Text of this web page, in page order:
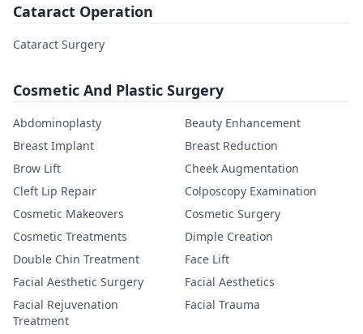
Cataract Operation
Cataract Surgery
Cosmetic And Plastic Surgery
Abdominoplasty
Beauty Enhancement
Breast Implant
Breast Reduction
Brow Lift
Cheek Augmentation
Cleft Lip Repair
Colposcopy Examination
Cosmetic Makeovers
Cosmetic Surgery
Cosmetic Treatments
Dimple Creation
Double Chin Treatment
Face Lift
Facial Aesthetic Surgery
Facial Aesthetics
Facial Rejuvenation
Treatment
Facial Trauma